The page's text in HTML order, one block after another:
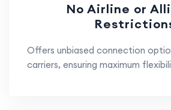
No Airline or
Offers unbiased connection
carriers, ensuring maximum